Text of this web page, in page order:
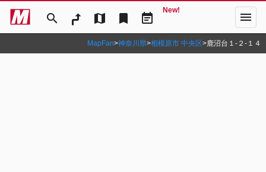
search map bookmark event_note
New! menu
MapFan>神奈川県>相模原市 中央区>鹿沼台１‐２‐１４